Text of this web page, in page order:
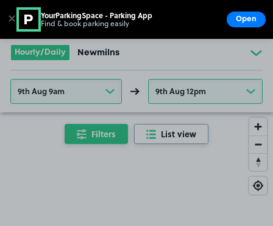
Go to the homepage
Hourly/Daily Newmilns
9th Aug 9am 9th Aug 12pm
Filters List view
✕ YourParkingSpace - Parking App
Find & book parking easily Open